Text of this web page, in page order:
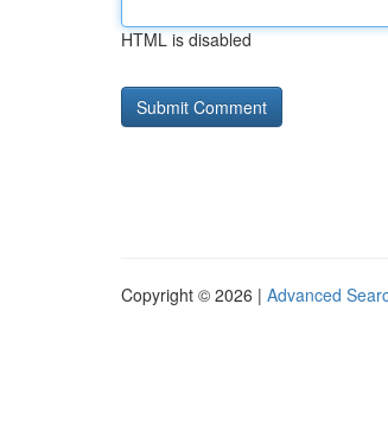
HTML is disabled
Copyright © 2026 | Advanced